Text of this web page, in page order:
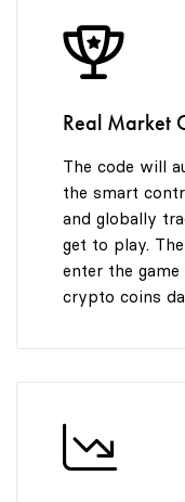
Real Market
The code will
the smart
and globally
get to play.
enter the
crypto coins